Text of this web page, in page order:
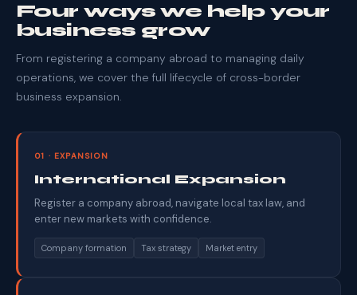
Four ways we help your
business grow
From registering a company abroad to managing daily
operations, we cover the full lifecycle of cross-border
business expansion.
01 · EXPANSION
International Expansion
Register a company abroad, navigate local tax law, and
enter new markets with confidence.
Company formation Tax strategy Market entry